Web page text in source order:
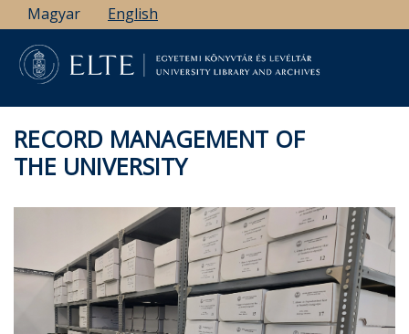
Skip
to
main
content
Magyar English
RECORD MANAGEMENT OF
THE UNIVERSITY